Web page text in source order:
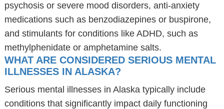
psychosis or severe mood disorders, anti-anxiety
medications such as benzodiazepines or buspirone,
and stimulants for conditions like ADHD, such as
methylphenidate or amphetamine salts.
WHAT ARE CONSIDERED SERIOUS MENTAL
ILLNESSES IN ALASKA?
Serious mental illnesses in Alaska typically include
conditions that significantly impact daily functioning